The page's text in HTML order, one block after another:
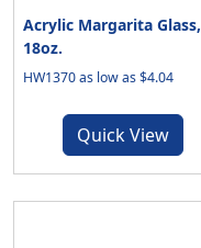
Acrylic Margarita Glass,
18oz.
HW1370 as low as $4.04
Quick View